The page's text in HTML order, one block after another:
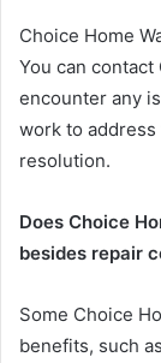
Choice Home
You can
encounter any
work to
resolution.
Does Choice
besides repair
Some Choice
benefits, such